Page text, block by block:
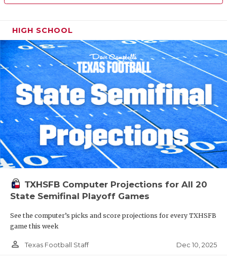
HIGH SCHOOL
TXHSFB Computer Projections for All 20
State Semifinal Playoff Games
See the computer’s picks and score projections for every TXHSFB
game this week
person_outline Texas Football Staff Dec 10, 2025